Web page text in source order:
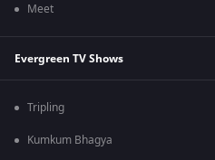
Meet
Evergreen TV Shows
Tripling
Kumkum Bhagya